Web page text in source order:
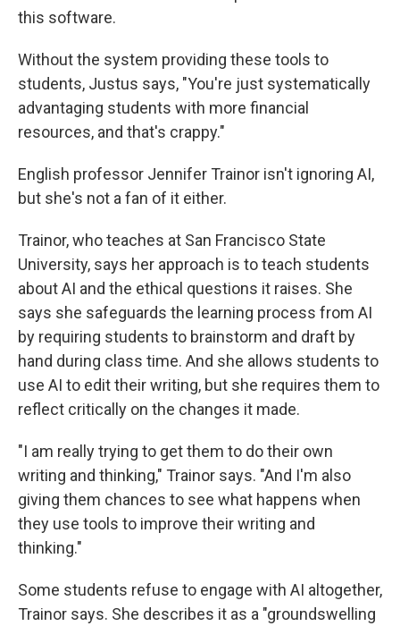
this software.
Without the system providing these tools to
students, Justus says, "You're just systematically
advantaging students with more financial
resources, and that's crappy."
English professor Jennifer Trainor isn't ignoring AI,
but she's not a fan of it either.
Trainor, who teaches at San Francisco State
University, says her approach is to teach students
about AI and the ethical questions it raises. She
says she safeguards the learning process from AI
by requiring students to brainstorm and draft by
hand during class time. And she allows students to
use AI to edit their writing, but she requires them to
reflect critically on the changes it made.
"I am really trying to get them to do their own
writing and thinking," Trainor says. "And I'm also
giving them chances to see what happens when
they use tools to improve their writing and
thinking."
Some students refuse to engage with AI altogether,
Trainor says. She describes it as a "groundswelling